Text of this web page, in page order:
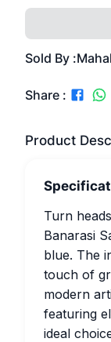
Sold By :
Share :
Product
Turn
Banarasi
blue. The
touch of
modern
featuring
ideal